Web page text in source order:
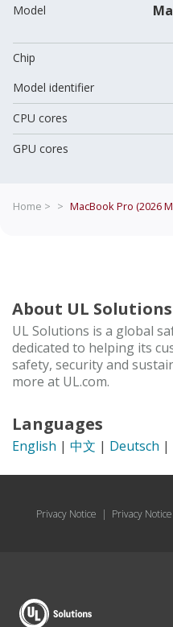
Model
Chip
Model identifier
CPU cores
GPU cores
Home > > MacBook Pro (2026
About UL Solutions
UL Solutions is a global
dedicated to helping its
safety, security and
more at UL.com.
Languages
English | 中文 | Deutsch |
Privacy Notice | Privacy